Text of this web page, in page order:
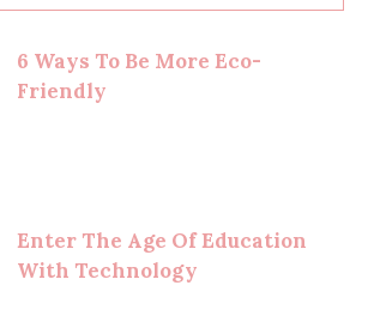
6 Ways To Be More Eco-
Friendly
Enter The Age Of Education
With Technology